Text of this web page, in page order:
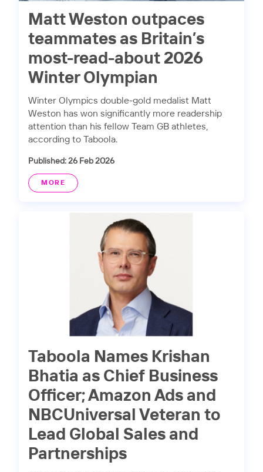
Matt Weston outpaces
teammates as Britain’s
most-read-about 2026
Winter Olympian
Winter Olympics double-gold medalist Matt
Weston has won significantly more readership
attention than his fellow Team GB athletes,
according to Taboola.
Published: 26 Feb 2026
MORE
Taboola Names Krishan
Bhatia as Chief Business
Officer; Amazon Ads and
NBCUniversal Veteran to
Lead Global Sales and
Partnerships